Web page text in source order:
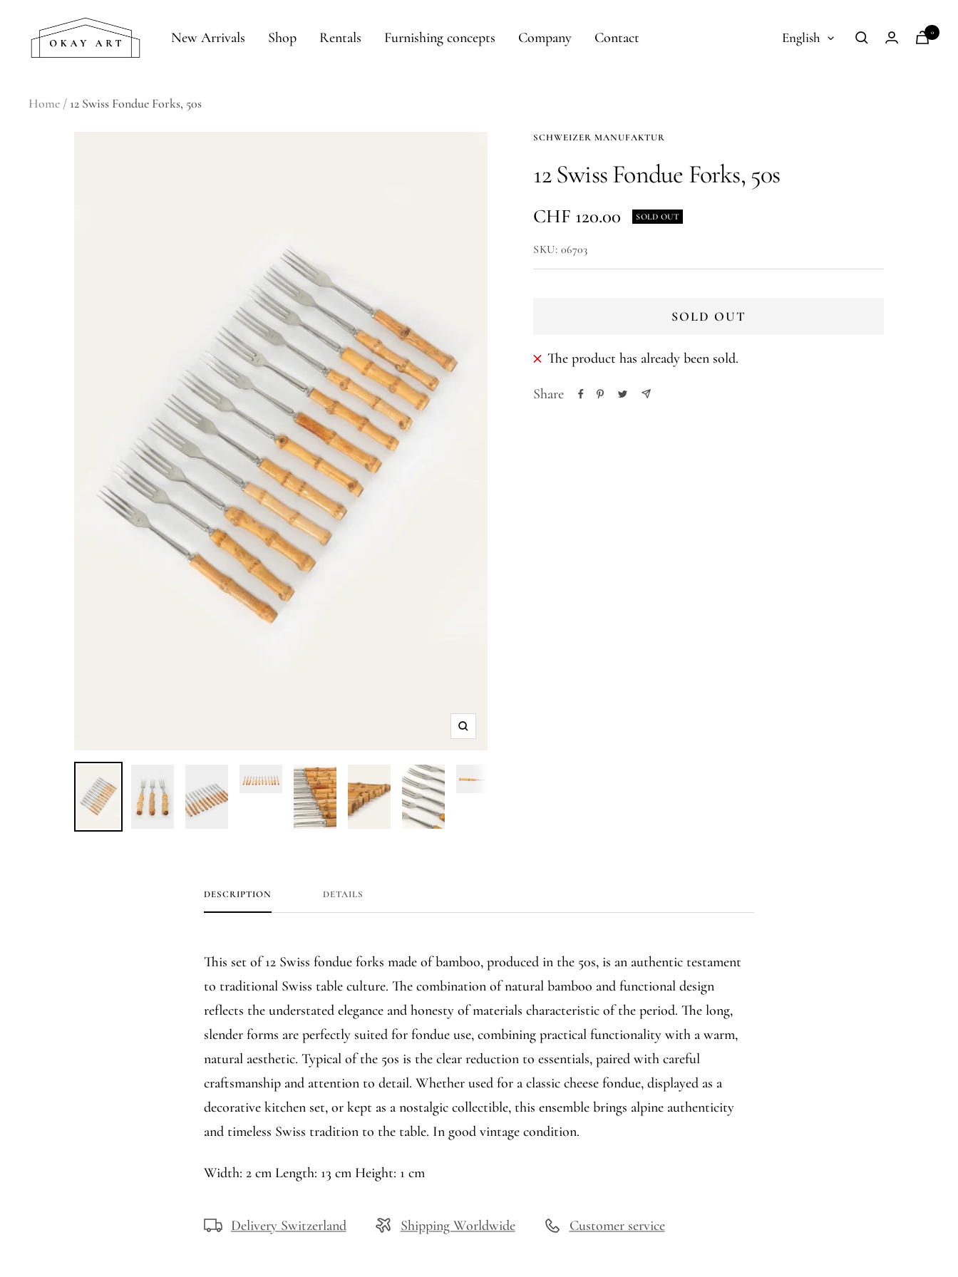
content
New Arrivals Shop Rentals Furnishing concepts Company Contact
okay
Language
English 0
Home 12 Swiss Fondue Forks, 50s
Zoom
SCHWEIZER MANUFAKTUR
12 Swiss Fondue Forks, 50s
Sale
price
CHF 120.00 SOLD OUT
SKU: 06703
SOLD OUT
The product has already been sold.
Share
DESCRIPTION DETAILS
This set of 12 Swiss fondue forks made of bamboo, produced in the 50s, is an authentic testament
to traditional Swiss table culture. The combination of natural bamboo and functional design
reflects the understated elegance and honesty of materials characteristic of the period. The long,
slender forms are perfectly suited for fondue use, combining practical functionality with a warm,
natural aesthetic. Typical of the 50s is the clear reduction to essentials, paired with careful
craftsmanship and attention to detail. Whether used for a classic cheese fondue, displayed as a
decorative kitchen set, or kept as a nostalgic collectible, this ensemble brings alpine authenticity
and timeless Swiss tradition to the table. In good vintage condition.
Width: 2 cm Length: 13 cm Height: 1 cm
Delivery Switzerland Shipping Worldwide Customer service